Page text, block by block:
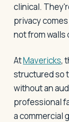
clinical.
privacy
not from walls
AtMavericks,
structured so
without an
professional
a commercial